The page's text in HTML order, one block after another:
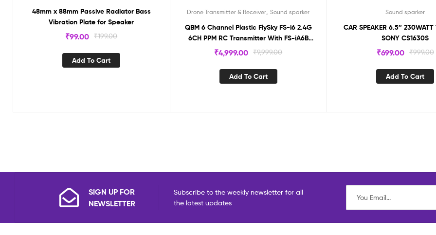
48mm x 88mm Passive Radiator Bass
Vibration Plate for Speaker
₹199.00
₹99.00
Add To Cart
Drone Transmitter & Receiver ,Sound sparker
QBM 6 Channel Plastic FlySky FS-i6 2.4G
6CH PPM RC Transmitter With FS-iA6B
Receiver, For Outdoor
₹9,999.00
₹4,999.00
Add To Cart
Sound sparker
CAR SPEAKER 6.5″
SONY CS1630S
₹999.00
₹699.00
Add To Cart
SIGN UP FOR
NEWSLETTER
Subscribe to the weekly newsletter for all
the latest updates